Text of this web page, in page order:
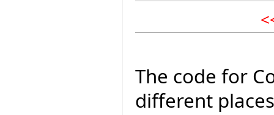
The code for
different